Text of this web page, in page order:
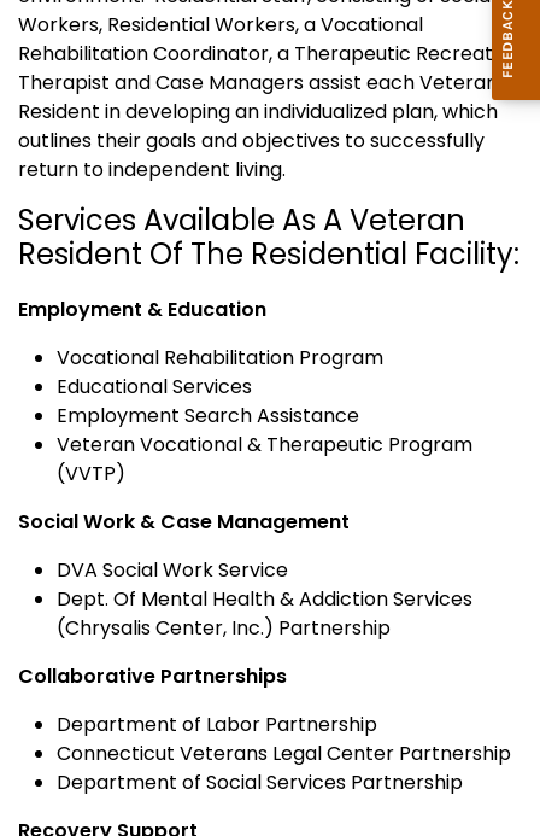
Workers, Residential Workers, a Vocational
Rehabilitation Coordinator, a Therapeutic Recreation
Therapist and Case Managers assist each Veteran
Resident in developing an individualized plan, which
outlines their goals and objectives to successfully
return to independent living.
Services Available As A Veteran
Resident Of The Residential Facility:
Employment & Education
Vocational Rehabilitation Program
Educational Services
Employment Search Assistance
Veteran Vocational & Therapeutic Program
(VVTP)
Social Work & Case Management
DVA Social Work Service
Dept. Of Mental Health & Addiction Services
(Chrysalis Center, Inc.) Partnership
Collaborative Partnerships
Department of Labor Partnership
Connecticut Veterans Legal Center Partnership
Department of Social Services Partnership